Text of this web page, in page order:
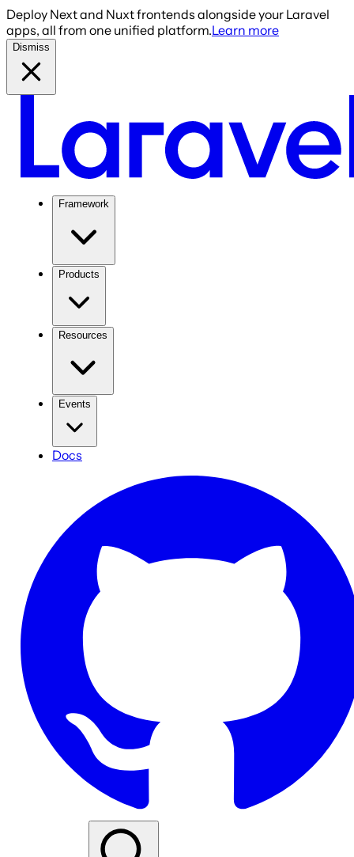
Deploy Next and Nuxt frontends alongside your Laravel
apps, all from one unified platform.Learn more
Dismiss
Framework
Products
Resources
Events
Docs